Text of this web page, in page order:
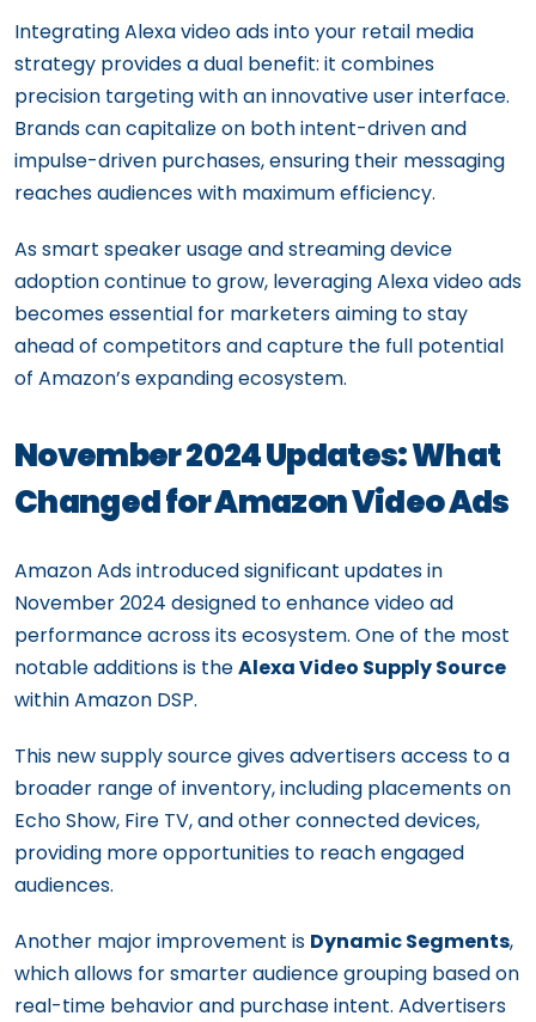
Integrating Alexa video ads into your retail media
strategy provides a dual benefit: it combines
precision targeting with an innovative user interface.
Brands can capitalize on both intent-driven and
impulse-driven purchases, ensuring their messaging
reaches audiences with maximum efficiency.
As smart speaker usage and streaming device
adoption continue to grow, leveraging Alexa video ads
becomes essential for marketers aiming to stay
ahead of competitors and capture the full potential
of Amazon’s expanding ecosystem.
November 2024 Updates: What
Changed for Amazon Video Ads
Amazon Ads introduced significant updates in
November 2024 designed to enhance video ad
performance across its ecosystem. One of the most
notable additions is theAlexa Video Supply Source
within Amazon DSP.
This new supply source gives advertisers access to a
broader range of inventory, including placements on
Echo Show, Fire TV, and other connected devices,
providing more opportunities to reach engaged
audiences.
Another major improvement is Dynamic Segments,
which allows for smarter audience grouping based on
real-time behavior and purchase intent. Advertisers